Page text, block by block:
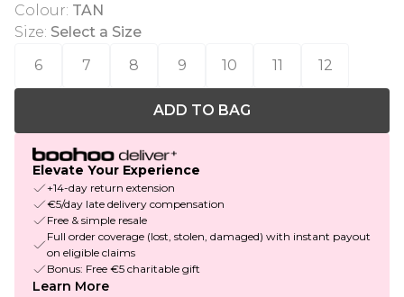
Colour: TAN
Size: Select a Size
6
7 8 9 10 11 12
ADD TO BAG
Elevate Your Experience
+14-day return extension
€5/day late delivery compensation
Free & simple resale
Full order coverage (lost, stolen, damaged) with instant payout
on eligible claims
Bonus: Free €5 charitable gift
Learn More